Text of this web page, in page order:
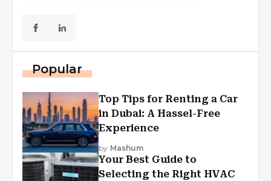
Popular
Top Tips for Renting a Car
in Dubai: A Hassel-Free
Experience
by Mashum
Your Best Guide to
Selecting the Right HVAC